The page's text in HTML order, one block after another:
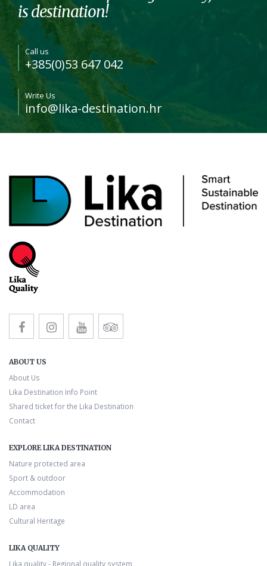
is destination!
Call us
+385(0)53 647 042
Write Us
info@lika-destination.hr
ABOUT US
About Us
Lika Destination Info Point
Shared ticket for the Lika Destination
Contact
EXPLORE LIKA DESTINATION
Nature protected area
Sport & outdoor
Accommodation
LD area
Cultural Heritage
LIKA QUALITY
Lika quality - Regional quality system